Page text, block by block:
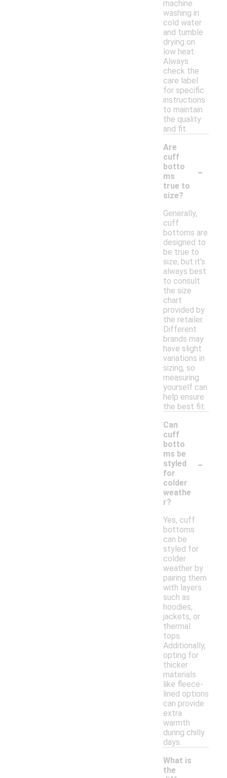
machine
washing in
cold water
and tumble
drying on
low heat.
Always
check the
care label
for specific
instructions
to maintain
the quality
and fit.
Are
cuff
botto
ms
true to
size?
-
Generally,
cuff
bottoms are
designed to
be true to
size, but it’s
always best
to consult
the size
chart
provided by
the retailer.
Different
brands may
have slight
variations in
sizing, so
measuring
yourself can
help ensure
the best fit.
Can
cuff
botto
ms be
styled
for
colder
weathe
r?
-
Yes, cuff
bottoms
can be
styled for
colder
weather by
pairing them
with layers
such as
hoodies,
jackets, or
thermal
tops.
Additionally,
opting for
thicker
materials
like fleece-
lined options
can provide
extra
warmth
during chilly
days.
What is
the